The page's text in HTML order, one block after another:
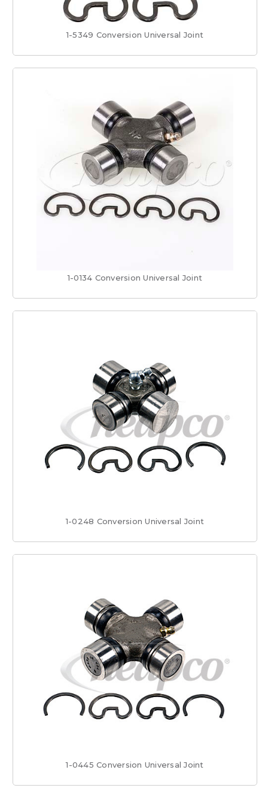
1-5349 Conversion Universal Joint
1-0134 Conversion Universal Joint
1-0248 Conversion Universal Joint
1-0445 Conversion Universal Joint